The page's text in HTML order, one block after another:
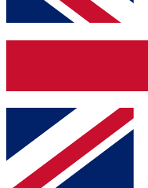
up to our
Contact me with
By submitting your
and are aged 16 or over.